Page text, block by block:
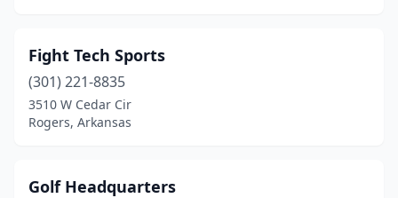
Fight Tech Sports
(301) 221-8835
3510 W Cedar Cir
Rogers, Arkansas
Golf Headquarters